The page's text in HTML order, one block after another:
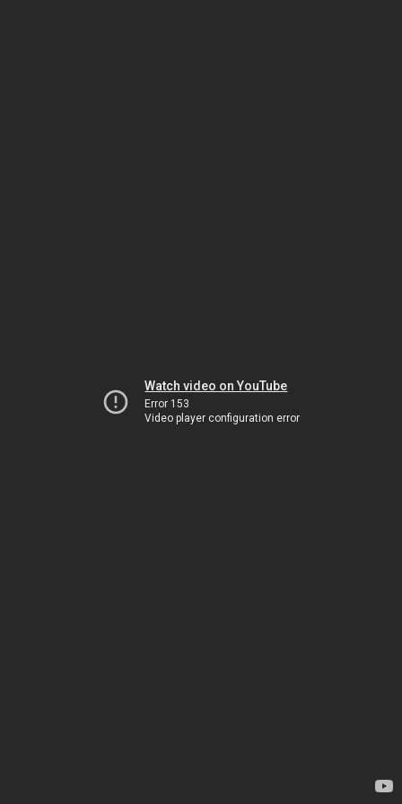
Watch video on YouTube
Error 153
Video player configuration error